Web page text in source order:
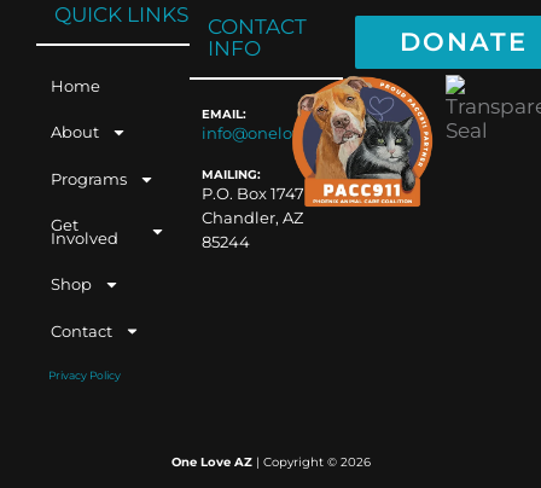
QUICK LINKS
Home
About
Programs
Get
Involved
Shop
Contact
Privacy Policy
CONTACT
INFO
EMAIL:
info@oneloveaz.org
MAILING:
P.O. Box 1747
Chandler, AZ
85244
DONATE
One Love AZ| Copyright © 2026